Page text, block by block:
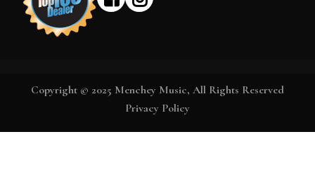
Copyright © 2025 Menchey Music, All Rights Reserved
Privacy Policy